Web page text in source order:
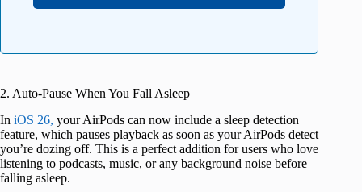
2. Auto-Pause When You Fall Asleep
In iOS 26, your AirPods can now include a sleep detection
feature, which pauses playback as soon as your AirPods detect
you’re dozing off. This is a perfect addition for users who love
listening to podcasts, music, or any background noise before
falling asleep.